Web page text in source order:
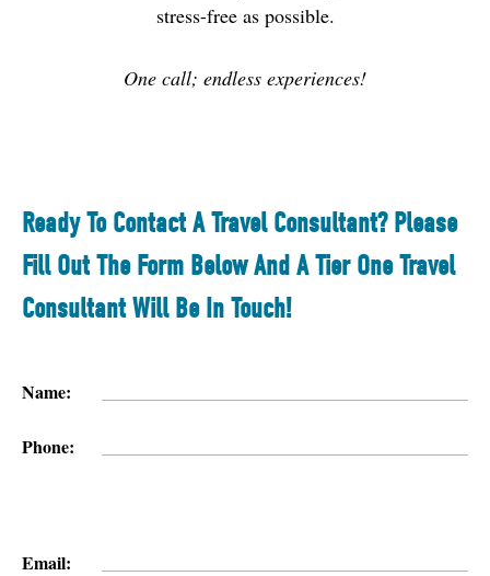
stress-free as possible.
One call; endless experiences!
Ready To Contact A Travel Consultant? Please
Fill Out The Form Below And A Tier One Travel
Consultant Will Be In Touch!
Name:
Phone:
Email: